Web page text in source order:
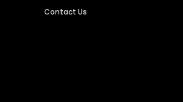
Contact Us